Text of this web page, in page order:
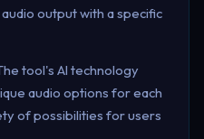
output with a specific
tool's AI technology
audio options for each
of possibilities for users